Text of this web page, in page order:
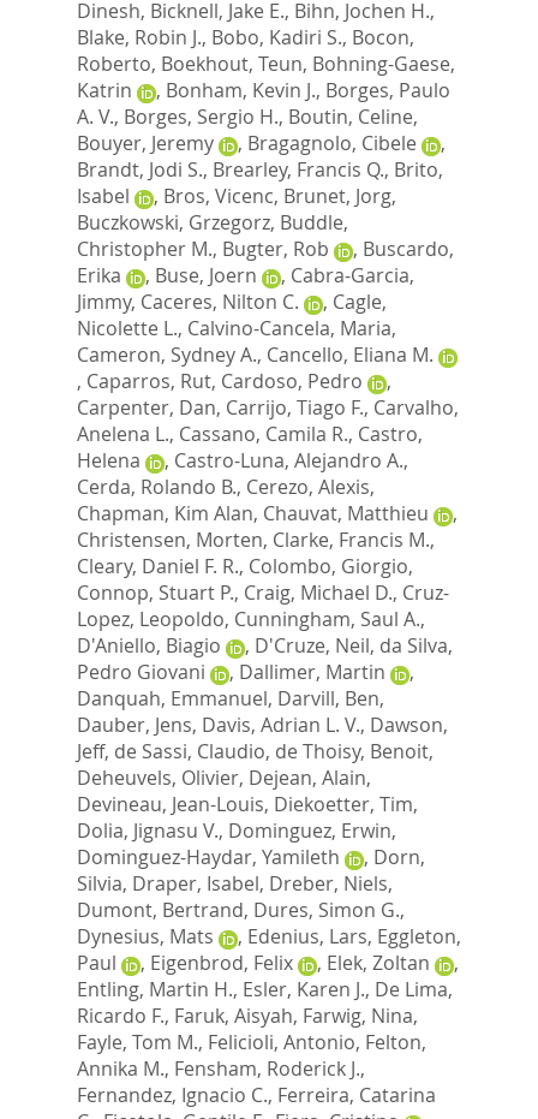
Dinesh, Bicknell, Jake E., Bihn, Jochen H.,
Blake, Robin J., Bobo, Kadiri S., Bocon,
Roberto, Boekhout, Teun, Bohning-Gaese,
Katrin
, Bonham, Kevin J., Borges, Paulo
A. V., Borges, Sergio H., Boutin, Celine,
Bouyer, Jeremy
, Bragagnolo, Cibele
,
Brandt, Jodi S., Brearley, Francis Q., Brito,
Isabel
, Bros, Vicenc, Brunet, Jorg,
Buczkowski, Grzegorz, Buddle,
Christopher M., Bugter, Rob , Buscardo,
Erika
, Buse, Joern , Cabra-Garcia,
Jimmy, Caceres, Nilton C. , Cagle,
Nicolette L., Calvino-Cancela, Maria,
Cameron, Sydney A., Cancello, Eliana M.
, Caparros, Rut, Cardoso, Pedro
,
Carpenter, Dan, Carrijo, Tiago F., Carvalho,
Anelena L., Cassano, Camila R., Castro,
Helena
, Castro-Luna, Alejandro A.,
Cerda, Rolando B., Cerezo, Alexis,
Chapman, Kim Alan, Chauvat, Matthieu
,
Christensen, Morten, Clarke, Francis M.,
Cleary, Daniel F. R., Colombo, Giorgio,
Connop, Stuart P., Craig, Michael D., Cruz-
Lopez, Leopoldo, Cunningham, Saul A.,
D'Aniello, Biagio
, D'Cruze, Neil, da Silva,
Pedro Giovani
, Dallimer, Martin
,
Danquah, Emmanuel, Darvill, Ben,
Dauber, Jens, Davis, Adrian L. V., Dawson,
Jeff, de Sassi, Claudio, de Thoisy, Benoit,
Deheuvels, Olivier, Dejean, Alain,
Devineau, Jean-Louis, Diekoetter, Tim,
Dolia, Jignasu V., Dominguez, Erwin,
Dominguez-Haydar, Yamileth
, Dorn,
Silvia, Draper, Isabel, Dreber, Niels,
Dumont, Bertrand, Dures, Simon G.,
Dynesius, Mats
, Edenius, Lars, Eggleton,
Paul
, Eigenbrod, Felix , Elek, Zoltan
,
Entling, Martin H., Esler, Karen J., De Lima,
Ricardo F., Faruk, Aisyah, Farwig, Nina,
Fayle, Tom M., Felicioli, Antonio, Felton,
Annika M., Fensham, Roderick J.,
Fernandez, Ignacio C., Ferreira, Catarina